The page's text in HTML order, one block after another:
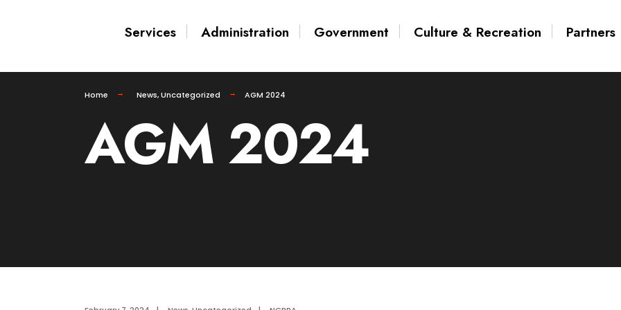
Services Administration Government Culture & Recreation Partners
Home News,Uncategorized AGM 2024
AGM 2024